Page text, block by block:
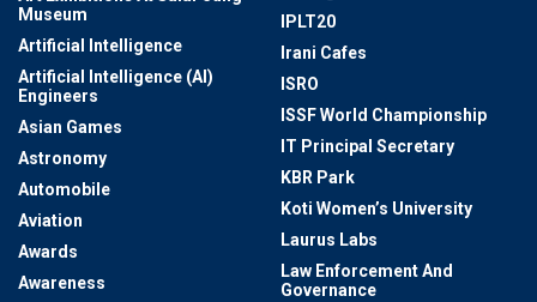
Museum
Artificial Intelligence
Artificial Intelligence (AI)
Engineers
Asian Games
Astronomy
Automobile
Aviation
Awards
Awareness
IPLT20
Irani Cafes
ISRO
ISSF World Championship
IT Principal Secretary
KBR Park
Koti Women’s University
Laurus Labs
Law Enforcement And
Governance